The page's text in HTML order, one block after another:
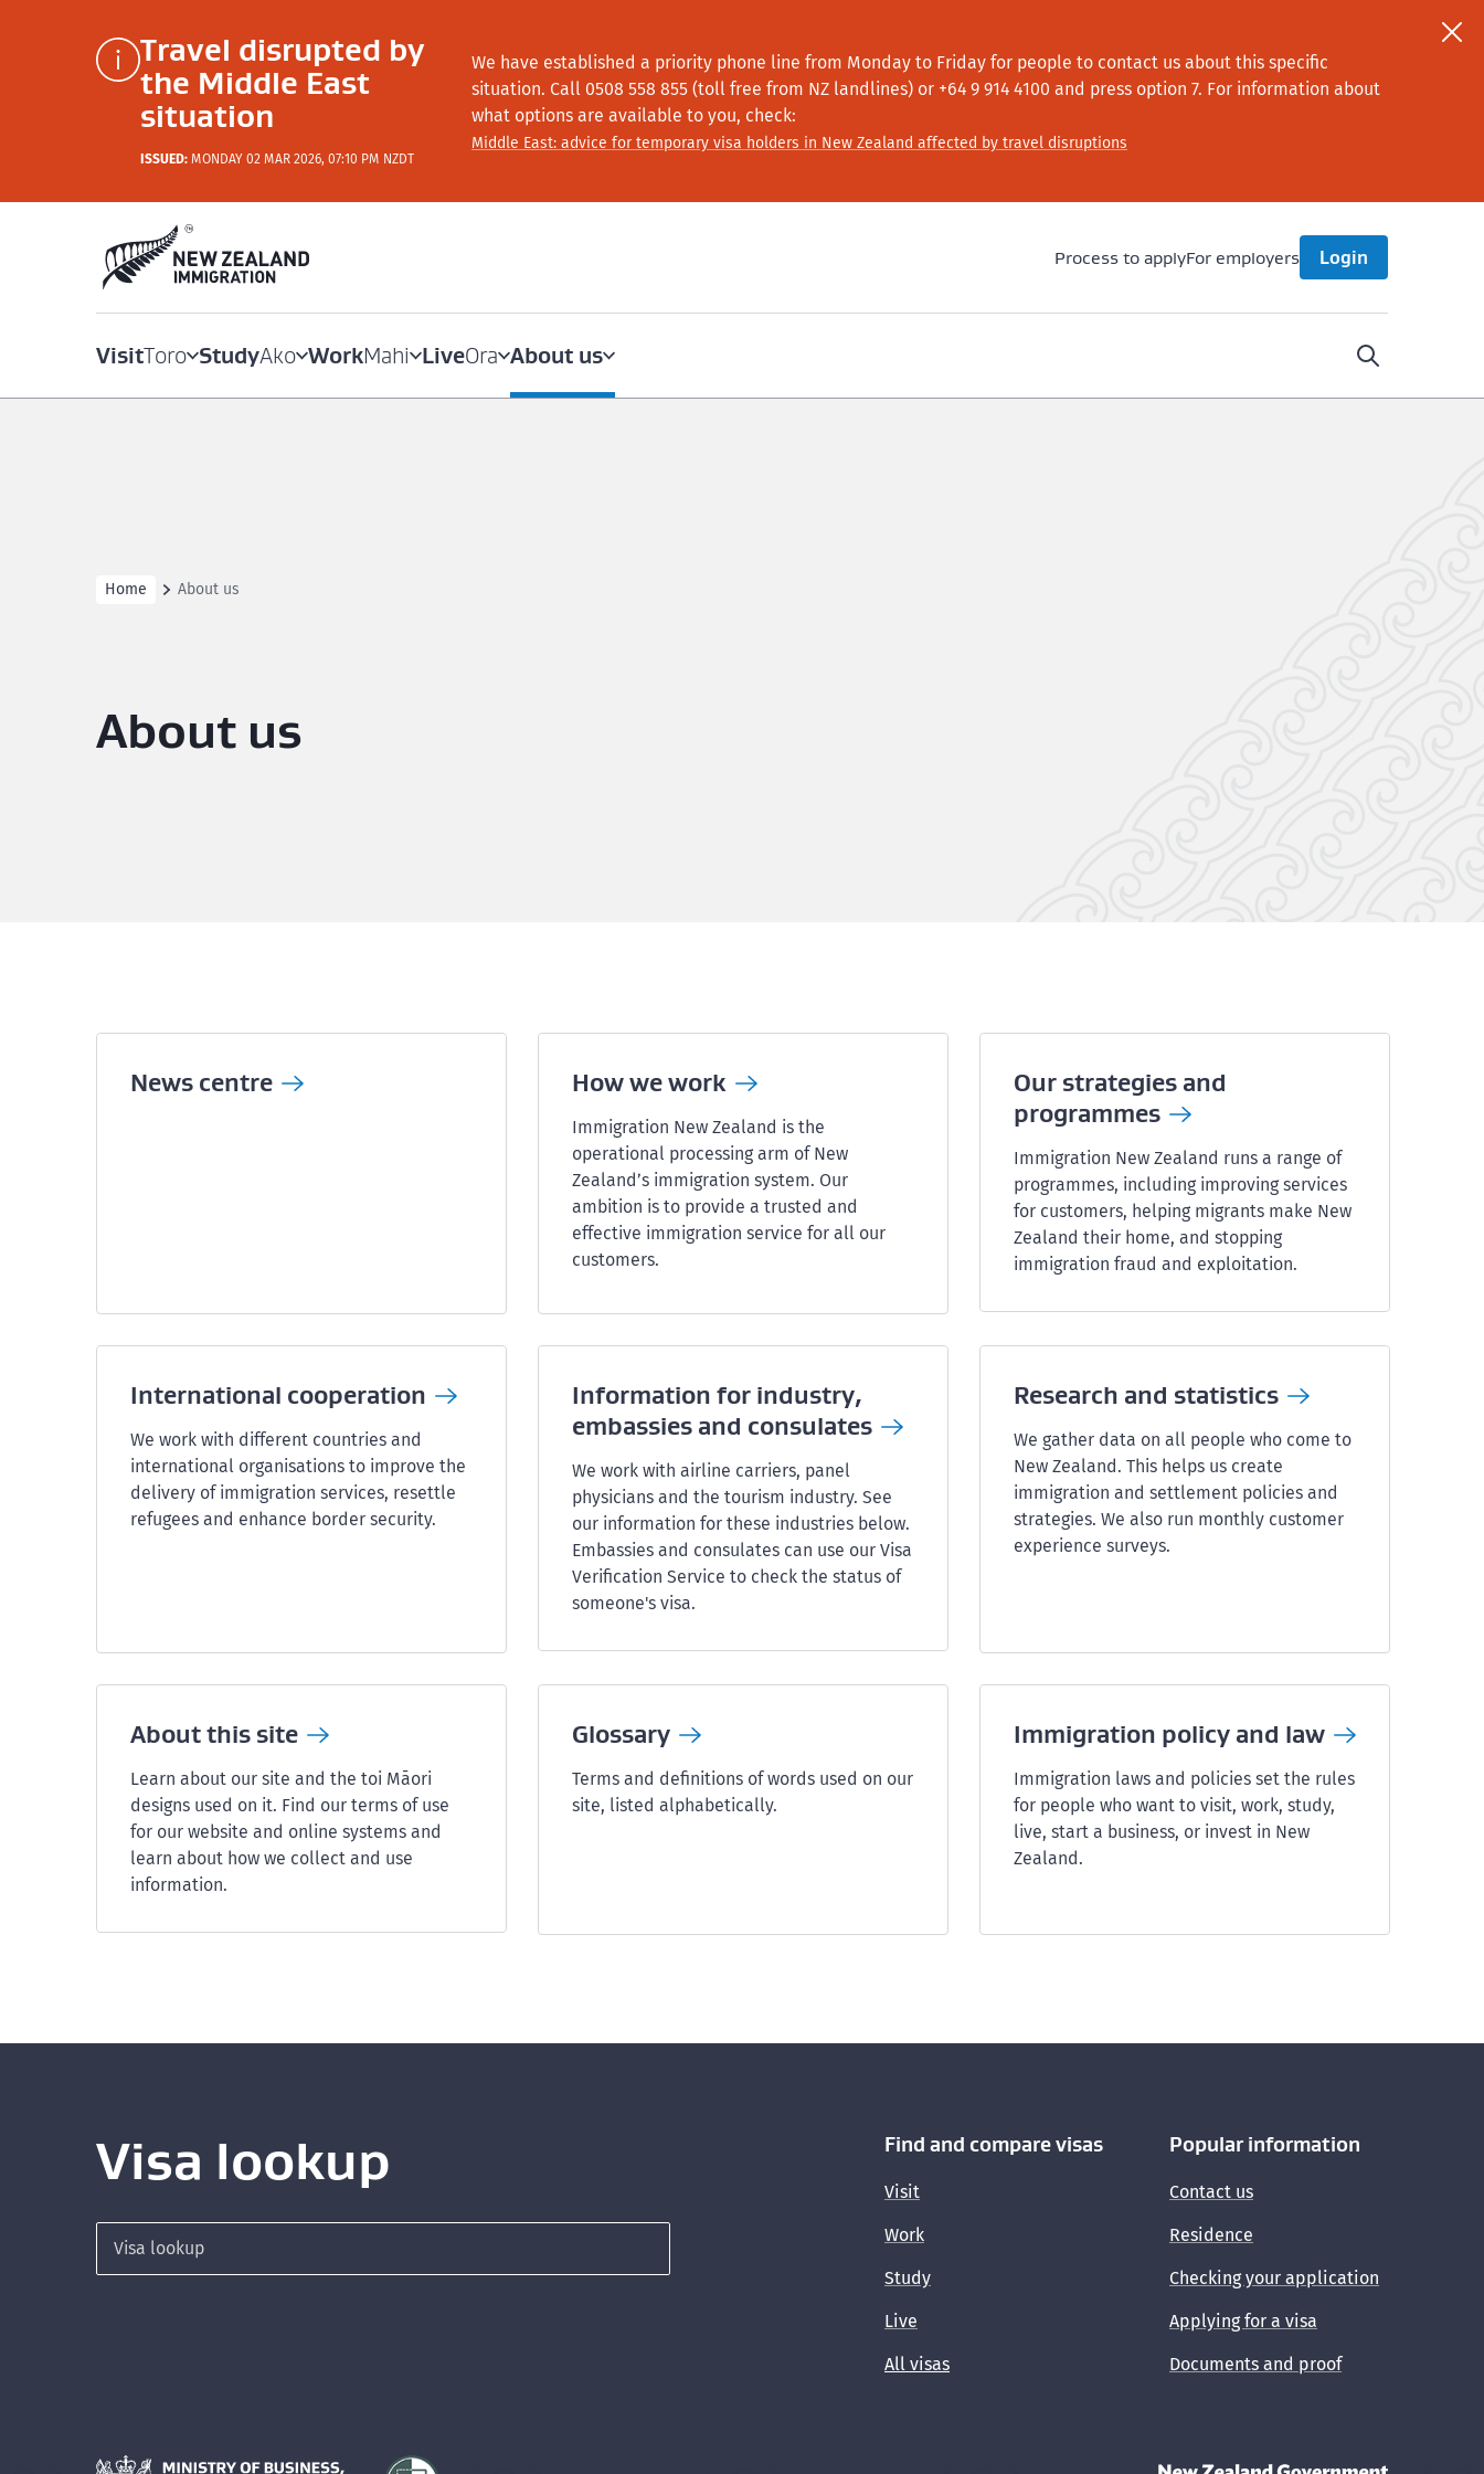
Travel disrupted by
the Middle East
situation
ISSUED: MONDAY 02 MAR 2026, 07:10 PM NZDT
We have established a priority phone line from Monday to Friday for people to contact us about this specific
situation. Call 0508 558 855 (toll free from NZ landlines) or +64 9 914 4100 and press option 7. For information about
what options are available to you, check:
Middle East: advice for temporary visa holders in New Zealand affected by travel disruptions
Process to applyFor employers Login
VisitToro StudyAko WorkMahi LiveOra About us
Home About us
About us
News centre How wework
Immigration New Zealand is the
operational processing arm of New
Zealand’s immigration system. Our
ambition is to provide a trusted and
effective immigration service for all our
customers.
Our strategies and
programmes
Immigration New Zealand runs a range of
programmes, including improving services
for customers, helping migrants make New
Zealand their home, and stopping
immigration fraud and exploitation.
International cooperation
We work with different countries and
international organisations to improve the
delivery of immigration services, resettle
refugees and enhance border security.
Information for industry,
embassies and consulates
We work with airline carriers, panel
physicians and the tourism industry. See
our information for these industries below.
Embassies and consulates can use our Visa
Verification Service to check the status of
someone's visa.
Research and statistics
We gather data on all people who come to
New Zealand. This helps us create
immigration and settlement policies and
strategies. We also run monthly customer
experience surveys.
About this site
Learn about our site and the toi Māori
designs used on it. Find our terms of use
for our website and online systems and
learn about how we collect and use
information.
Glossary
Terms and definitions of words used on our
site, listed alphabetically.
Immigration policy and law
Immigration laws and policies set the rules
for people who want to visit, work, study,
live, start a business, or invest in New
Zealand.
Visa lookup Find and compare visas
Visit
Work
Study
Live
All visas
Popular information
Contact us
Residence
Checking your application
Applying for a visa
Documents and proof
Hīkina Whakatutuki